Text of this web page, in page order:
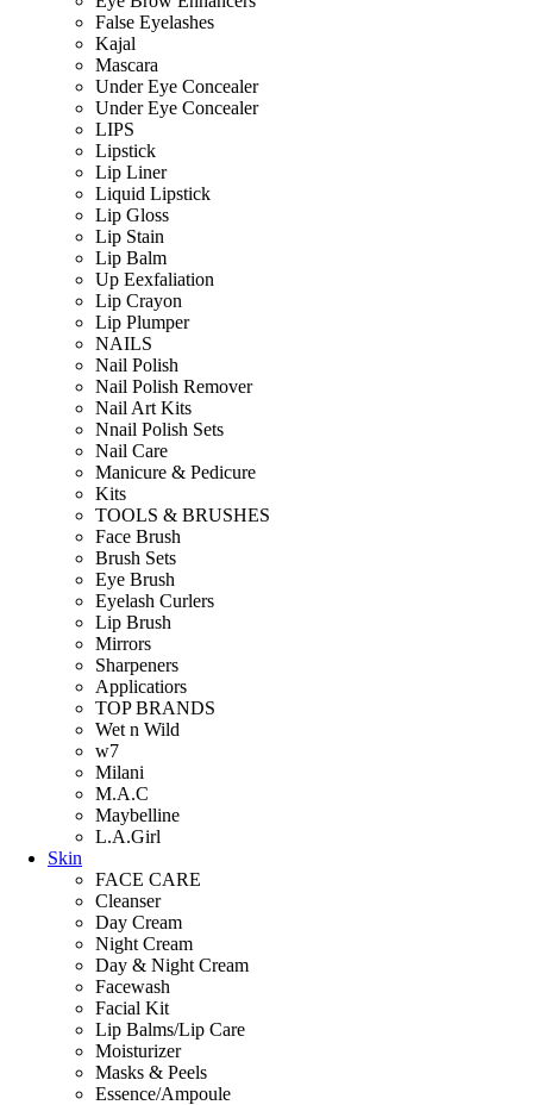
False Eyelashes
Kajal
Mascara
Under Eye Concealer
Under Eye Concealer
LIPS
Lipstick
Lip Liner
Liquid Lipstick
Lip Gloss
Lip Stain
Lip Balm
Up Eexfaliation
Lip Crayon
Lip Plumper
NAILS
Nail Polish
Nail Polish Remover
Nail Art Kits
Nnail Polish Sets
Nail Care
Manicure & Pedicure
Kits
TOOLS & BRUSHES
Face Brush
Brush Sets
Eye Brush
Eyelash Curlers
Lip Brush
Mirrors
Sharpeners
Applicatiors
TOP BRANDS
Wet n Wild
w7
Milani
M.A.C
Maybelline
L.A.Girl
Skin
FACE CARE
Cleanser
Day Cream
Night Cream
Day & Night Cream
Facewash
Facial Kit
Lip Balms/Lip Care
Moisturizer
Masks & Peels
Essence/Ampoule